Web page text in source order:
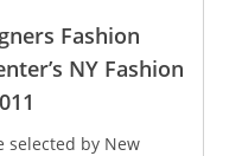
Fashion
NY Fashion
selected by New